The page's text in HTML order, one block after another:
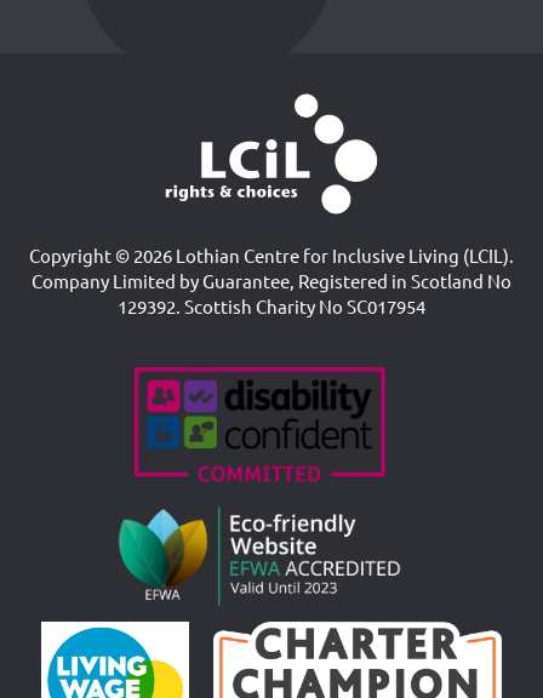
Copyright © 2026 Lothian Centre for Inclusive Living (LCIL).
Company Limited by Guarantee, Registered in Scotland No
129392. Scottish Charity No SC017954
Accreditations